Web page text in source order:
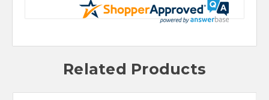
Related Products